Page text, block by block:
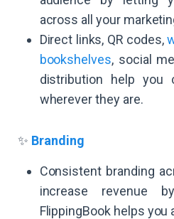
across all your
Direct links, QR codes,
bookshelves, social
distribution help you
wherever they are.
✨ Branding
Consistent branding
increase revenue
FlippingBook helps